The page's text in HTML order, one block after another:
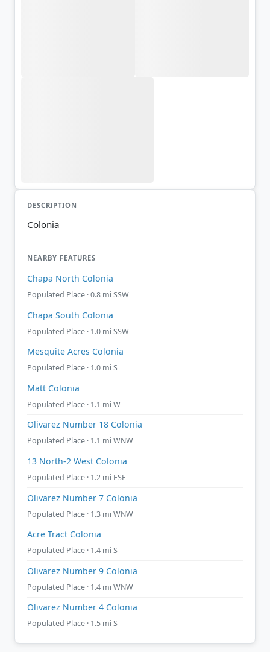
DESCRIPTION
Colonia
NEARBY FEATURES
Chapa North Colonia
Populated Place · 0.8 mi SSW
Chapa South Colonia
Populated Place · 1.0 mi SSW
Mesquite Acres Colonia
Populated Place · 1.0 mi S
Matt Colonia
Populated Place · 1.1 mi W
Olivarez Number 18 Colonia
Populated Place · 1.1 mi WNW
13 North-2 West Colonia
Populated Place · 1.2 mi ESE
Olivarez Number 7 Colonia
Populated Place · 1.3 mi WNW
Acre Tract Colonia
Populated Place · 1.4 mi S
Olivarez Number 9 Colonia
Populated Place · 1.4 mi WNW
Olivarez Number 4 Colonia
Populated Place · 1.5 mi S